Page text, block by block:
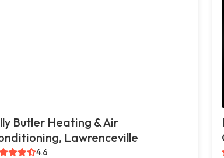
Butler Heating & Air
Lawrenceville
4.6